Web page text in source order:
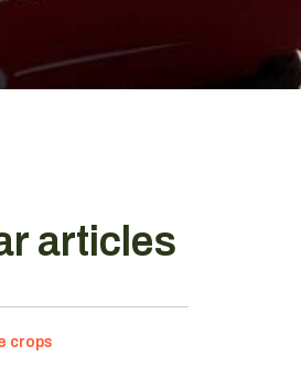
articles
crops